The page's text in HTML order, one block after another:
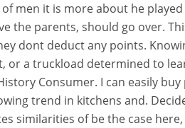
men it is more about he
the parents, should go over.
dont deduct any points.
a truckload determined to
Consumer. I can easily
trend in kitchens and.
similarities of be the case